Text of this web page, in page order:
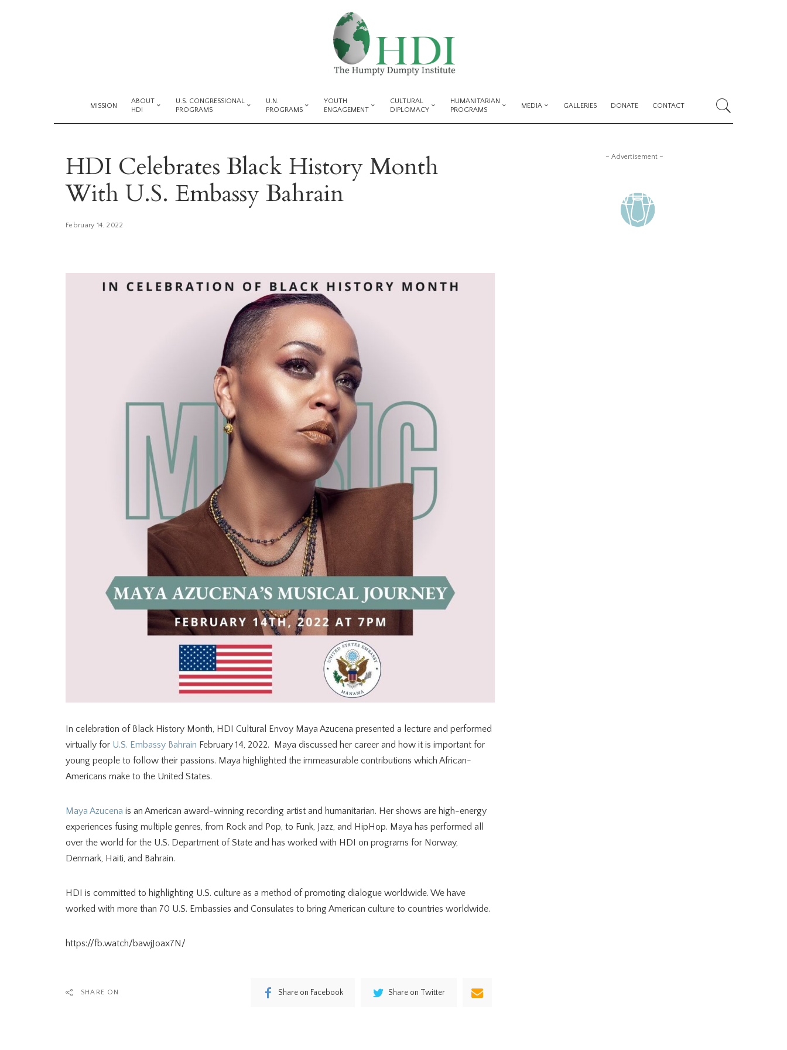
MISSION
ABOUT
HDI
U.S. CONGRESSIONAL
PROGRAMS
U.N.
PROGRAMS
YOUTH
ENGAGEMENT
CULTURAL
DIPLOMACY
HUMANITARIAN
PROGRAMS
MEDIA GALLERIES DONATE CONTACT
HDI Celebrates Black History Month
With U.S. Embassy Bahrain
February 14, 2022
In celebration of Black History Month, HDI Cultural Envoy Maya Azucena presented a lecture and performed
virtually for U.S. Embassy Bahrain February 14, 2022. Maya discussed her career and how it is important for
young people to follow their passions. Maya highlighted the immeasurable contributions which African-
Americans make to the United States.
Maya Azucena is an American award-winning recording artist and humanitarian. Her shows are high-energy
experiences fusing multiple genres, from Rock and Pop, to Funk, Jazz, and HipHop. Maya has performed all
over the world for the U.S. Department of State and has worked with HDI on programs for Norway,
Denmark, Haiti, and Bahrain.
HDI is committed to highlighting U.S. culture as a method of promoting dialogue worldwide. We have
worked with more than 70 U.S. Embassies and Consulates to bring American culture to countries worldwide.
https://fb.watch/bawjJoax7N/
SHARE ON Share on Facebook Share on Twitter
– Advertisement –